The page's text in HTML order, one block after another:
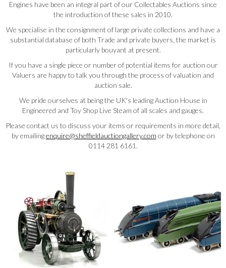
Engines have been an integral part of our Collectables Auctions since
the introduction of these sales in 2010.
We specialise in the consignment of large private collections and have a
substantial database of both Trade and private buyers, the market is
particularly bouyant at present.
If you have a single piece or number of potential items for auction our
Valuers are happy to talk you through the process of valuation and
auction sale.
We pride ourselves at being the UK's leading Auction House in
Engineered and Toy Shop Live Steam of all scales and gauges.
Please contact us to discuss your items or requirements in more detail,
by emailing enquire@sheffieldauctiongallery.com or by telephone on
0114 281 6161.